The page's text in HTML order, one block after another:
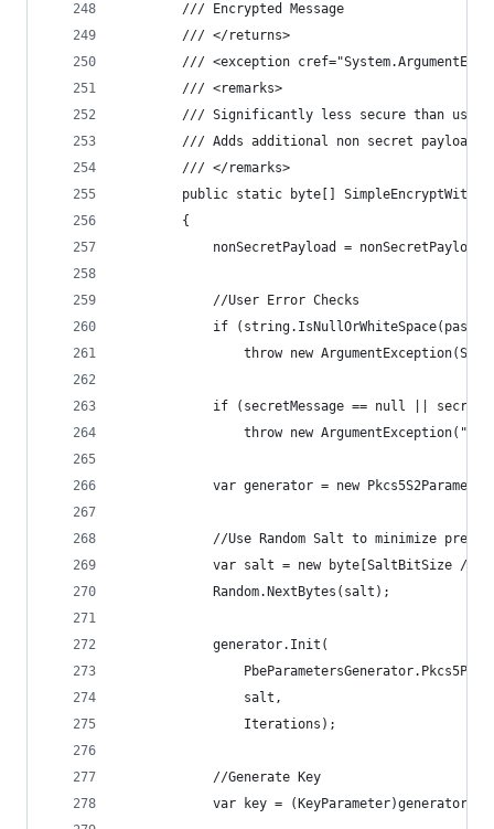
        /// Encrypted Message
        /// </returns>
/// <exception
        /// <remarks>
/// Significantly less secure than
/// Adds additional non secret payload
        /// </remarks>
public static byte[]
        {
nonSecretPayload = nonSecretPayload
            //User Error Checks
if
throw new
if (secretMessage == null ||
throw new
var generator = new
//Use Random Salt to minimize pre-
var salt = new byte[SaltBitSize /
            Random.NextBytes(salt);
            generator.Init(
                salt,
                Iterations);
            //Generate Key
var key =